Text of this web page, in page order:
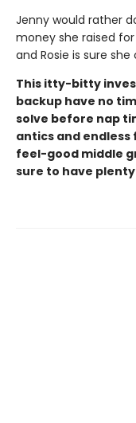
Jenny would rather
money she raised
and Rosie is sure
This itty-bitty
backup have no
solve before nap
antics and endless
feel-good middle
sure to have